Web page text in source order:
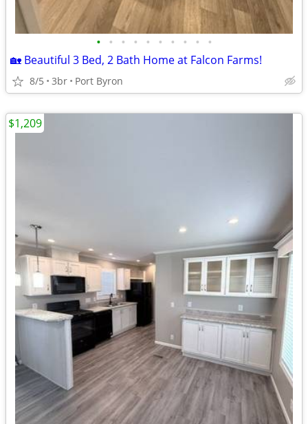
• • • • • • • • • •
🏡 Beautiful 3 Bed, 2 Bath Home at Falcon Farms!
8/5 3br Port Byron
$1,209